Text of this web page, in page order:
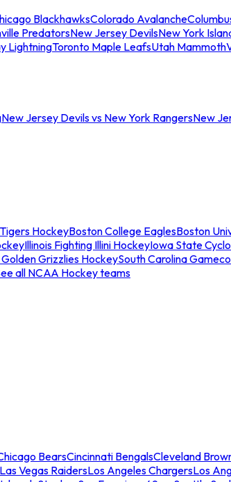
BlackhawksColorado Avalanche
PredatorsNew Jersey DevilsNew York
LightningToronto Maple LeafsUtah Mammoth
New Jersey Devils vs New York RangersNew
HockeyBoston College EaglesBoston
Illinois Fighting Illini HockeyIowa State
Grizzlies HockeySouth Carolina
all NCAA Hockey teams
BearsCincinnati BengalsCleveland
Las Vegas RaidersLos Angeles ChargersLos